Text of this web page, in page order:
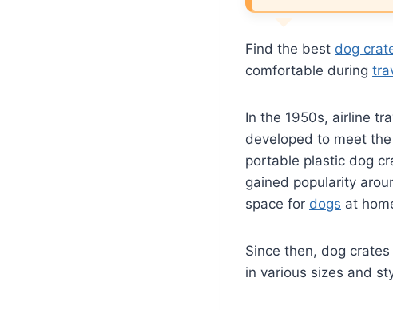
Find the best dog
comfortable during
In the 1950s, airline
developed to meet the
portable plastic dog
gained popularity
space for dogs at
Since then, dog
in various sizes and